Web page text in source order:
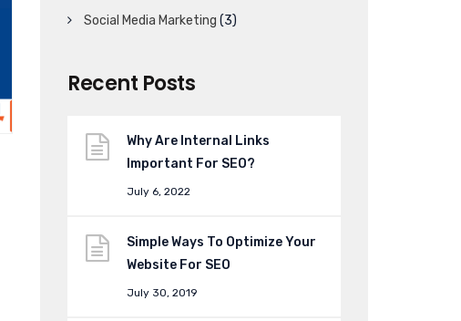
Social Media Marketing (3)
Recent Posts
Why Are Internal Links
Important For SEO?
July 6, 2022
Simple Ways To Optimize Your
Website For SEO
July 30, 2019